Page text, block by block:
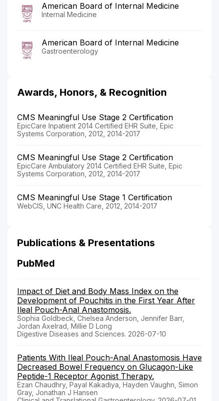
American Board of Internal Medicine
Internal Medicine
American Board of Internal Medicine
Gastroenterology
Awards, Honors, & Recognition
CMS Meaningful Use Stage 2 Certification
EpicCare Inpatient 2014 Certified EHR Suite, Epic
Systems Corporation, 2012, 2014-2017
CMS Meaningful Use Stage 2 Certification
EpicCare Ambulatory 2014 Certified EHR Suite, Epic
Systems Corporation, 2012, 2014-2017
CMS Meaningful Use Stage 1 Certification
WebCIS, UNC Health Care, 2012, 2014-2017
Publications & Presentations
PubMed
Impact of Diet and Body Mass Index on the
Development of Pouchitis in the First Year After
Ileal Pouch-Anal Anastomosis.
Sophia Goldbeck, Chelsea Anderson, Jennifer Barr,
Jordan Axelrad, Millie D Long
Digestive Diseases and Sciences. 2026-07-10
Patients With Ileal Pouch-Anal Anastomosis Have
Decreased Bowel Frequency on Glucagon-Like
Peptide-1 Receptor Agonist Therapy.
Ezan Chaudhry, Payal Kakadiya, Hayden Vaughn, Simon
Gray, Jonathan J Hansen